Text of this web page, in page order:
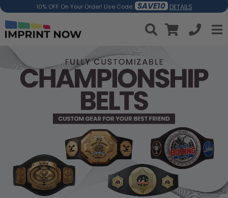
10% OFF On Your Order! Use Code: SAVE10 DETAILS